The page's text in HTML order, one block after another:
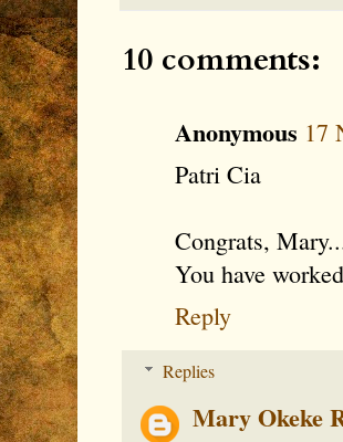
10 comments:
Anonymous 17
Patri Cia
Congrats,
You have
Reply
Replies
Mary Okeke